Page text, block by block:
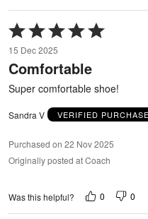
Rated
5
out
of
15 Dec 2025
Comfortable
Super comfortable shoe!
Sandra V VERIFIED
Purchased on 22 Nov 2025
Originally posted at Coach
Was this helpful? 0 0